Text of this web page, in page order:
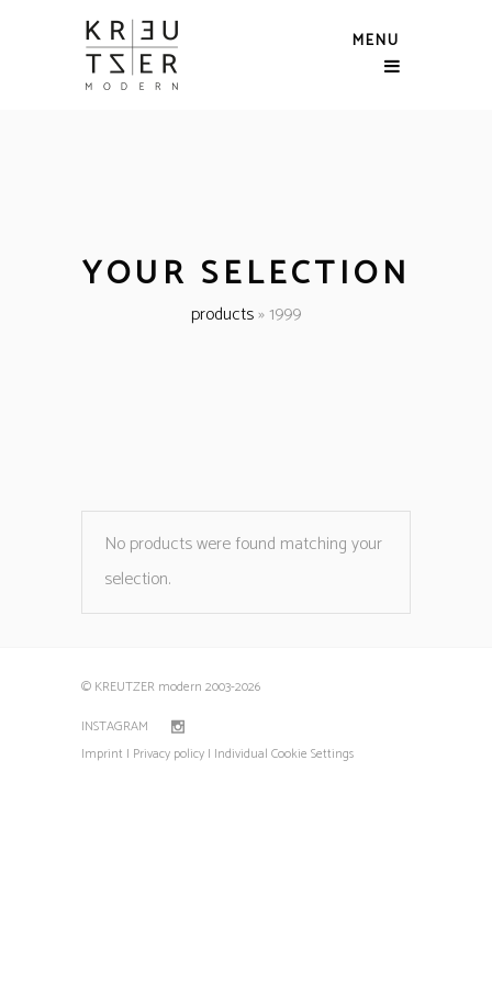
MENU
YOUR SELECTION
products»1999
No products were found matching your
selection.
© KREUTZER modern 2003-2026
INSTAGRAM
Imprint | Privacy policy | Individual Cookie Settings